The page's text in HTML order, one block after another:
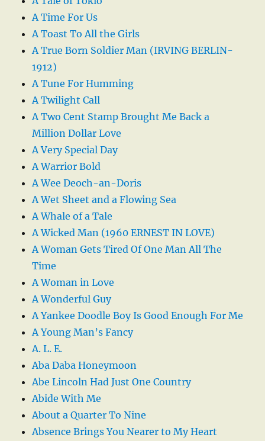
A Time For Us
A Toast To All the Girls
A True Born Soldier Man (IRVING BERLIN-
1912)
A Tune For Humming
A Twilight Call
A Two Cent Stamp Brought Me Back a
Million Dollar Love
A Very Special Day
A Warrior Bold
A Wee Deoch-an-Doris
A Wet Sheet and a Flowing Sea
A Whale of a Tale
A Wicked Man (1960 ERNEST IN LOVE)
A Woman Gets Tired Of One Man All The
Time
A Woman in Love
A Wonderful Guy
A Yankee Doodle Boy Is Good Enough For Me
A Young Man’s Fancy
A. L. E.
Aba Daba Honeymoon
Abe Lincoln Had Just One Country
Abide With Me
About a Quarter To Nine
Absence Brings You Nearer to My Heart